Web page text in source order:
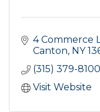
4 Commerce
Canton NY
(315) 379-8100
Visit Website